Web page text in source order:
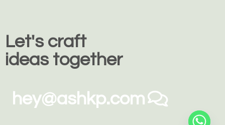
Let's craft
ideas together
hey@ashkp.com